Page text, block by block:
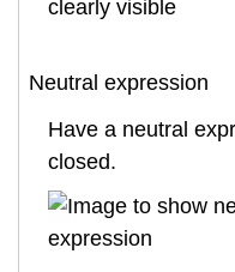
Neutral expression
Have a neutral
closed.